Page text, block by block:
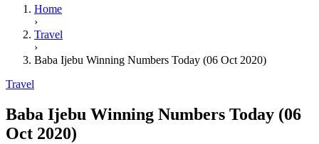
Home
›
Travel
›
Baba Ijebu Winning Numbers Today (06 Oct 2020)
Travel
Baba Ijebu Winning Numbers Today (06
Oct 2020)